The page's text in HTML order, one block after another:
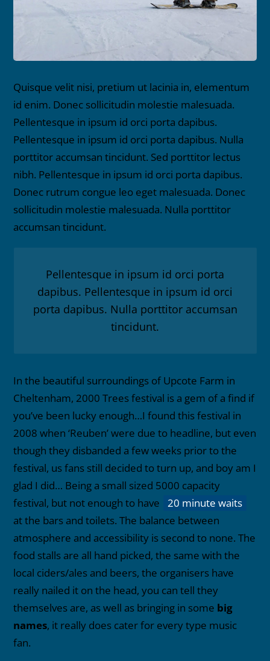
Quisque velit nisi, pretium ut lacinia in, elementum
id enim. Donec sollicitudin molestie malesuada.
Pellentesque in ipsum id orci porta dapibus.
Pellentesque in ipsum id orci porta dapibus. Nulla
porttitor accumsan tincidunt. Sed porttitor lectus
nibh. Pellentesque in ipsum id orci porta dapibus.
Donec rutrum congue leo eget malesuada. Donec
sollicitudin molestie malesuada. Nulla porttitor
accumsan tincidunt.
Pellentesque in ipsum id orci porta
dapibus. Pellentesque in ipsum id orci
porta dapibus. Nulla porttitor accumsan
tincidunt.
In the beautiful surroundings of Upcote Farm in
Cheltenham, 2000 Trees festival is a gem of a find if
you’ve been lucky enough…I found this festival in
2008 when ‘Reuben’ were due to headline, but even
though they disbanded a few weeks prior to the
festival, us fans still decided to turn up, and boy am I
glad I did… Being a small sized 5000 capacity
festival, but not enough to have
20 minute waits
at the bars and toilets. The balance between
atmosphere and accessibility is second to none. The
food stalls are all hand picked, the same with the
local ciders/ales and beers, the organisers have
really nailed it on the head, you can tell they
themselves are, as well as bringing in some big
names, it really does cater for every type music
fan.